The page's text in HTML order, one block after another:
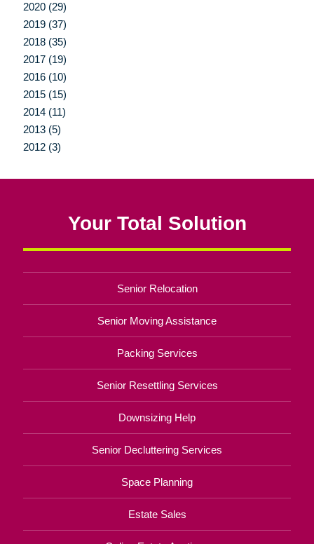
2020 (29)
2019 (37)
2018 (35)
2017 (19)
2016 (10)
2015 (15)
2014 (11)
2013 (5)
2012 (3)
Your Total Solution
Senior Relocation
Senior Moving Assistance
Packing Services
Senior Resettling Services
Downsizing Help
Senior Decluttering Services
Space Planning
Estate Sales